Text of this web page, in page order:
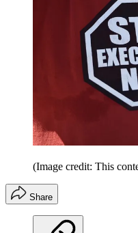
(Image credit: This
Share